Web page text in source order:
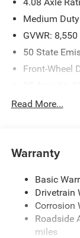
4.08 Axle
Medium
GVWR:
50 State
Front-Wheel
Down
3800#
Front Anti-
Electric
24 Gal. Fuel
Single
Read More...
Warranty
Basic
Drivetrain
Corrosion
Roadside
miles